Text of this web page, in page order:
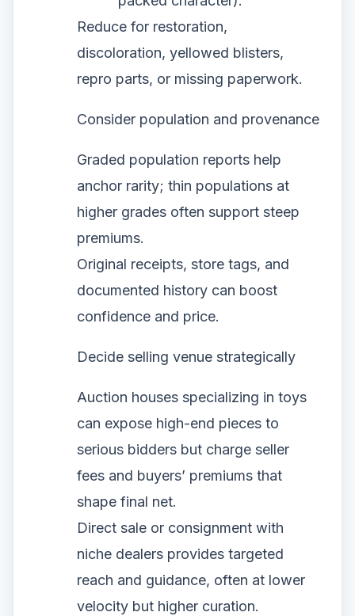
Reduce for restoration,
discoloration, yellowed blisters,
repro parts, or missing paperwork.
Consider population and provenance
Graded population reports help
anchor rarity; thin populations at
higher grades often support steep
premiums.
Original receipts, store tags, and
documented history can boost
confidence and price.
Decide selling venue strategically
Auction houses specializing in toys
can expose high-end pieces to
serious bidders but charge seller
fees and buyers’ premiums that
shape final net.
Direct sale or consignment with
niche dealers provides targeted
reach and guidance, often at lower
velocity but higher curation.